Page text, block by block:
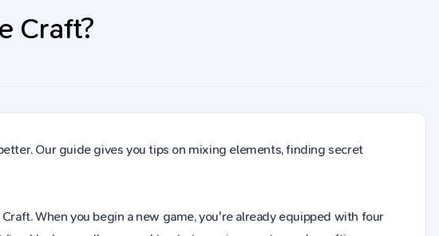
Craft?
Our guide gives you tips on mixing elements, finding secret
When you begin a new game, you're already equipped with four